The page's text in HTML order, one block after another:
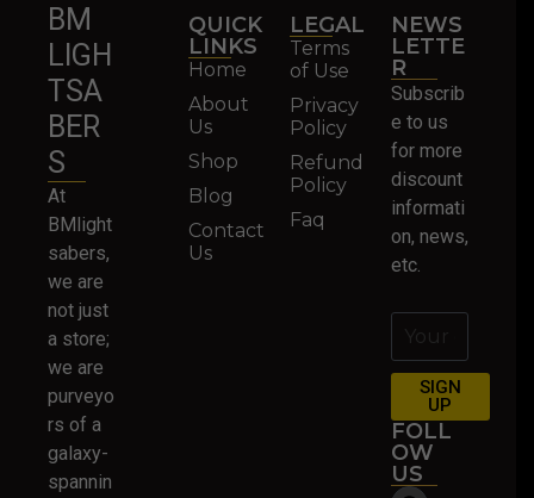
BM
LIGH
TSA
BER
S
At
BMlight
sabers,
we are
not just
a store;
we are
purveyo
rs of a
galaxy-
spannin
QUICK
LINKS
Home
About
Us
Shop
Blog
Contact
Us
LEGAL
Terms
of Use
Privacy
Policy
Refund
Policy
Faq
NEWS
LETTE
R
Subscrib
e to us
for more
discount
informati
on, news,
etc.
SIGN
UP
FOLL
OW
US